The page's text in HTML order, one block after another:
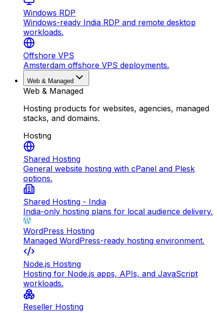
Windows RDP
Windows-ready India RDP and remote desktop
workloads.
Offshore VPS
Amsterdam offshore VPS deployments.
Web & Managed
Web & Managed
Hosting products for websites, agencies, managed
stacks, and domains.
Hosting
Shared Hosting
General website hosting with cPanel and Plesk
options.
Shared Hosting - India
India-only hosting plans for local audience delivery.
WordPress Hosting
Managed WordPress-ready hosting environment.
Node.js Hosting
Hosting for Node.js apps, APIs, and JavaScript
workloads.
Reseller Hosting